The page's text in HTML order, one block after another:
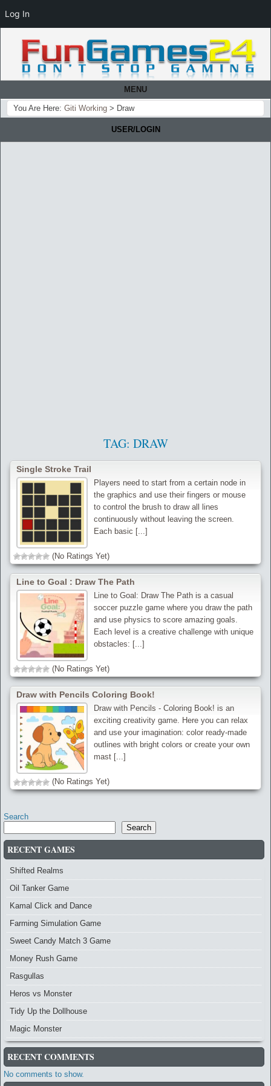
MENU
You Are Here: Giti Working > Draw
USER/LOGIN
TAG: DRAW
‌Single Stroke Trail
Players need to start from a certain node in
the graphics and use their fingers or mouse
to control the brush to draw all lines
continuously without leaving the screen.
Each basic [...]
(No Ratings Yet)
Line to Goal : Draw The Path
Line to Goal: Draw The Path is a casual
soccer puzzle game where you draw the path
and use physics to score amazing goals.
Each level is a creative challenge with unique
obstacles: [...]
(No Ratings Yet)
Draw with Pencils Coloring Book!
Draw with Pencils - Coloring Book! is an
exciting creativity game. Here you can relax
and use your imagination: color ready-made
outlines with bright colors or create your own
mast [...]
(No Ratings Yet)
Search
Search
RECENT GAMES
Shifted Realms
Oil Tanker Game
Kamal Click and Dance
Farming Simulation Game
Sweet Candy Match 3 Game
Money Rush Game
Rasgullas
Heros vs Monster
Tidy Up the Dollhouse
Magic Monster
RECENT COMMENTS
No comments to show.
Log In